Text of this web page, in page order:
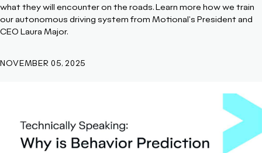
what they will encounter on the roads. Learn more how we train
our autonomous driving system from Motional's President and
CEO Laura Major.
NOVEMBER 05, 2025